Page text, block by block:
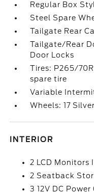
Regular Box
Steel Spare
Tailgate Rear
Tailgate/Rear
Door Locks
Tires: P265/
spare tire
Variable
Wheels: 17
INTERIOR
2 LCD Monitors
2 Seatback
3 12V DC